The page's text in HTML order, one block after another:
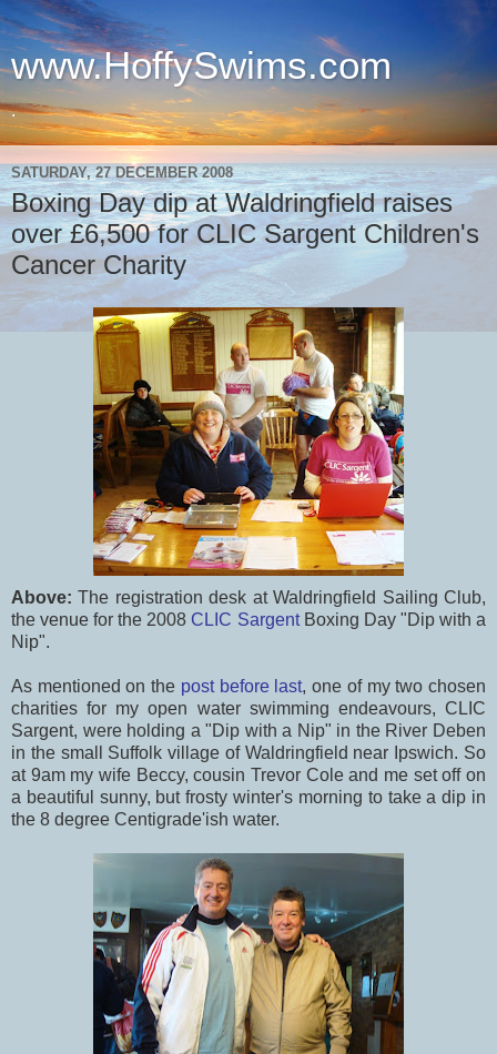
www.HoffySwims.com
.
SATURDAY, 27 DECEMBER 2008
Boxing Day dip at Waldringfield raises
over £6,500 for CLIC Sargent Children's
Cancer Charity
Above:The registration desk at Waldringfield Sailing Club,
the venue for the 2008CLIC SargentBoxing Day "Dip with a
Nip".
As mentioned on the post before last, one of my two chosen
charities for my open water swimming endeavours, CLIC
Sargent, were holding a "Dip with a Nip" in the River Deben
in the small Suffolk village of Waldringfield near Ipswich. So
at 9am my wife Beccy, cousin Trevor Cole and me set off on
a beautiful sunny, but frosty winter's morning to take a dip in
the 8 degree Centigrade'ish water.